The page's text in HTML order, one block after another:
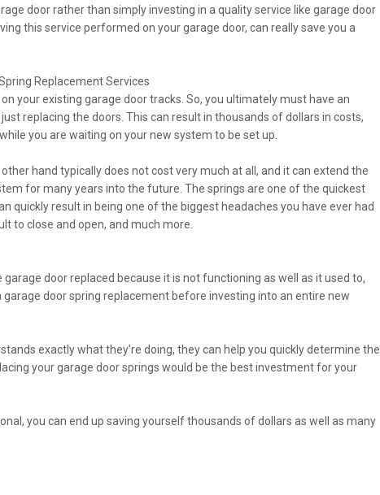
door rather than simply investing in a quality service like garage door
this service performed on your garage door, can really save you a
Replacement Services
your existing garage door tracks. So, you ultimately must have an
replacing the doors. This can result in thousands of dollars in costs,
you are waiting on your new system to be set up.
hand typically does not cost very much at all, and it can extend the
for many years into the future. The springs are one of the quickest
quickly result in being one of the biggest headaches you have ever had
to close and open, and much more.
door replaced because it is not functioning as well as it used to,
garage door spring replacement before investing into an entire new
exactly what they’re doing, they can help you quickly determine the
your garage door springs would be the best investment for your
you can end up saving yourself thousands of dollars as well as many